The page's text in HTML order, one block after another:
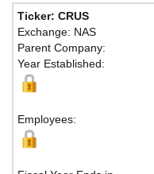
Ticker: CRUS
Exchange: NAS
Parent Company:
Year Established:
Employees: